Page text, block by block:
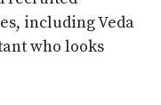
including Veda
who looks